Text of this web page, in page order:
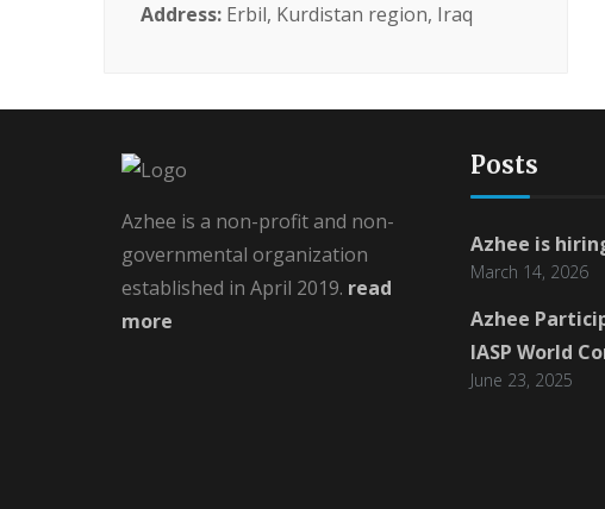
Address: Erbil, Kurdistan region, Iraq
Azhee is a non-profit and non-
governmental organization
established in April 2019. read
more
Posts
Azhee is
March 14, 2026
Azhee
IASP World
June 23, 2025